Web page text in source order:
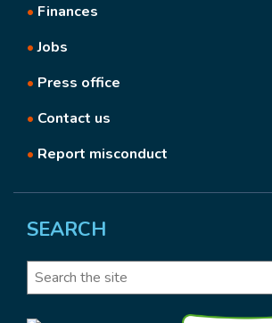
• Finances
•Jobs
• Press office
• Contact us
• Report misconduct
SEARCH
Search